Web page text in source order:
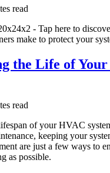
read
- Tap here to
make to protect your
the Life of
read
of your HVAC
keeping your
are just a few ways to
as possible.